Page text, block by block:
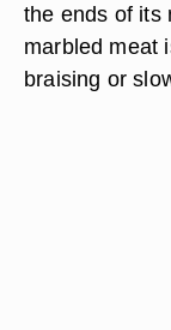
the ends of its
marbled meat
braising or